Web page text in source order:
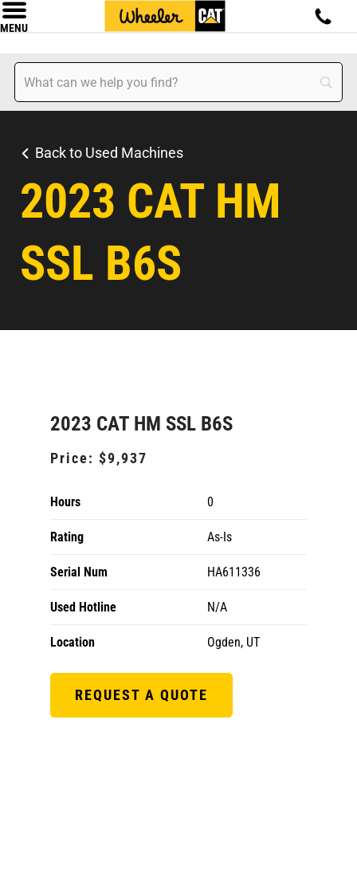
MENU
Back to Used Machines
2023 CAT HM
SSL B6S
2023 CAT HM SSL B6S
Price: $9,937
Hours 0
Rating As-Is
Serial Num HA611336
Used Hotline N/A
Location Ogden, UT
REQUEST A QUOTE